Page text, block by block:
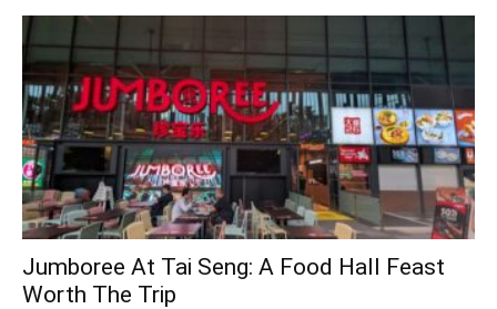
Jumboree At Tai Seng: A Food Hall Feast
Worth The Trip